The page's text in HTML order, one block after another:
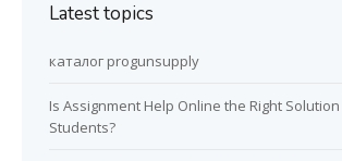
Latest topics
каталог progunsupply
Is Assignment Help Online the Right
Students?